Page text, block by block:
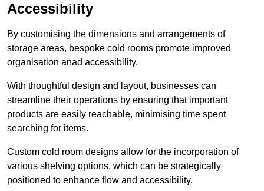
Accessibility
By customising the dimensions and arrangements of
storage areas, bespoke cold rooms promote improved
organisation anad accessibility.
With thoughtful design and layout, businesses can
streamline their operations by ensuring that important
products are easily reachable, minimising time spent
searching for items.
Custom cold room designs allow for the incorporation of
various shelving options, which can be strategically
positioned to enhance flow and accessibility.